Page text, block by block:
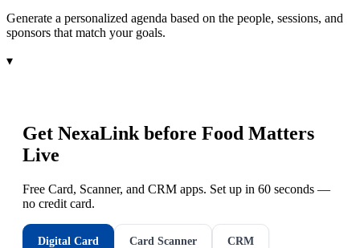
Generate a personalized agenda based on the people, sessions, and
sponsors that match your goals.
▾
Get NexaLink before Food Matters
Live
Free Card, Scanner, and CRM apps. Set up in 60 seconds —
no credit card.
Digital Card Card Scanner CRM